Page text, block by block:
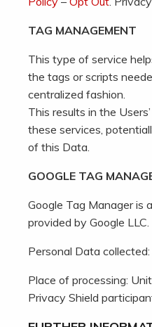
TAG MANAGEMENT
This type of service
the tags or scripts
centralized fashion.
This results in the
these services,
of this Data.
GOOGLE TAG
Google Tag Manager is
provided by Google LLC.
Personal Data
Place of processing:
Privacy Shield